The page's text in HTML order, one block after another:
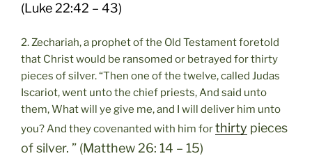
(Luke 22:42 – 43)
2. Zechariah, a prophet of the Old Testament foretold
that Christ would be ransomed or betrayed for thirty
pieces of silver. “Then one of the twelve, called Judas
Iscariot, went unto the chief priests, And said unto
them, What will ye give me, and I will deliver him unto
you? And they covenanted with him forthirty pieces
of silver. ” (Matthew 26: 14 – 15)